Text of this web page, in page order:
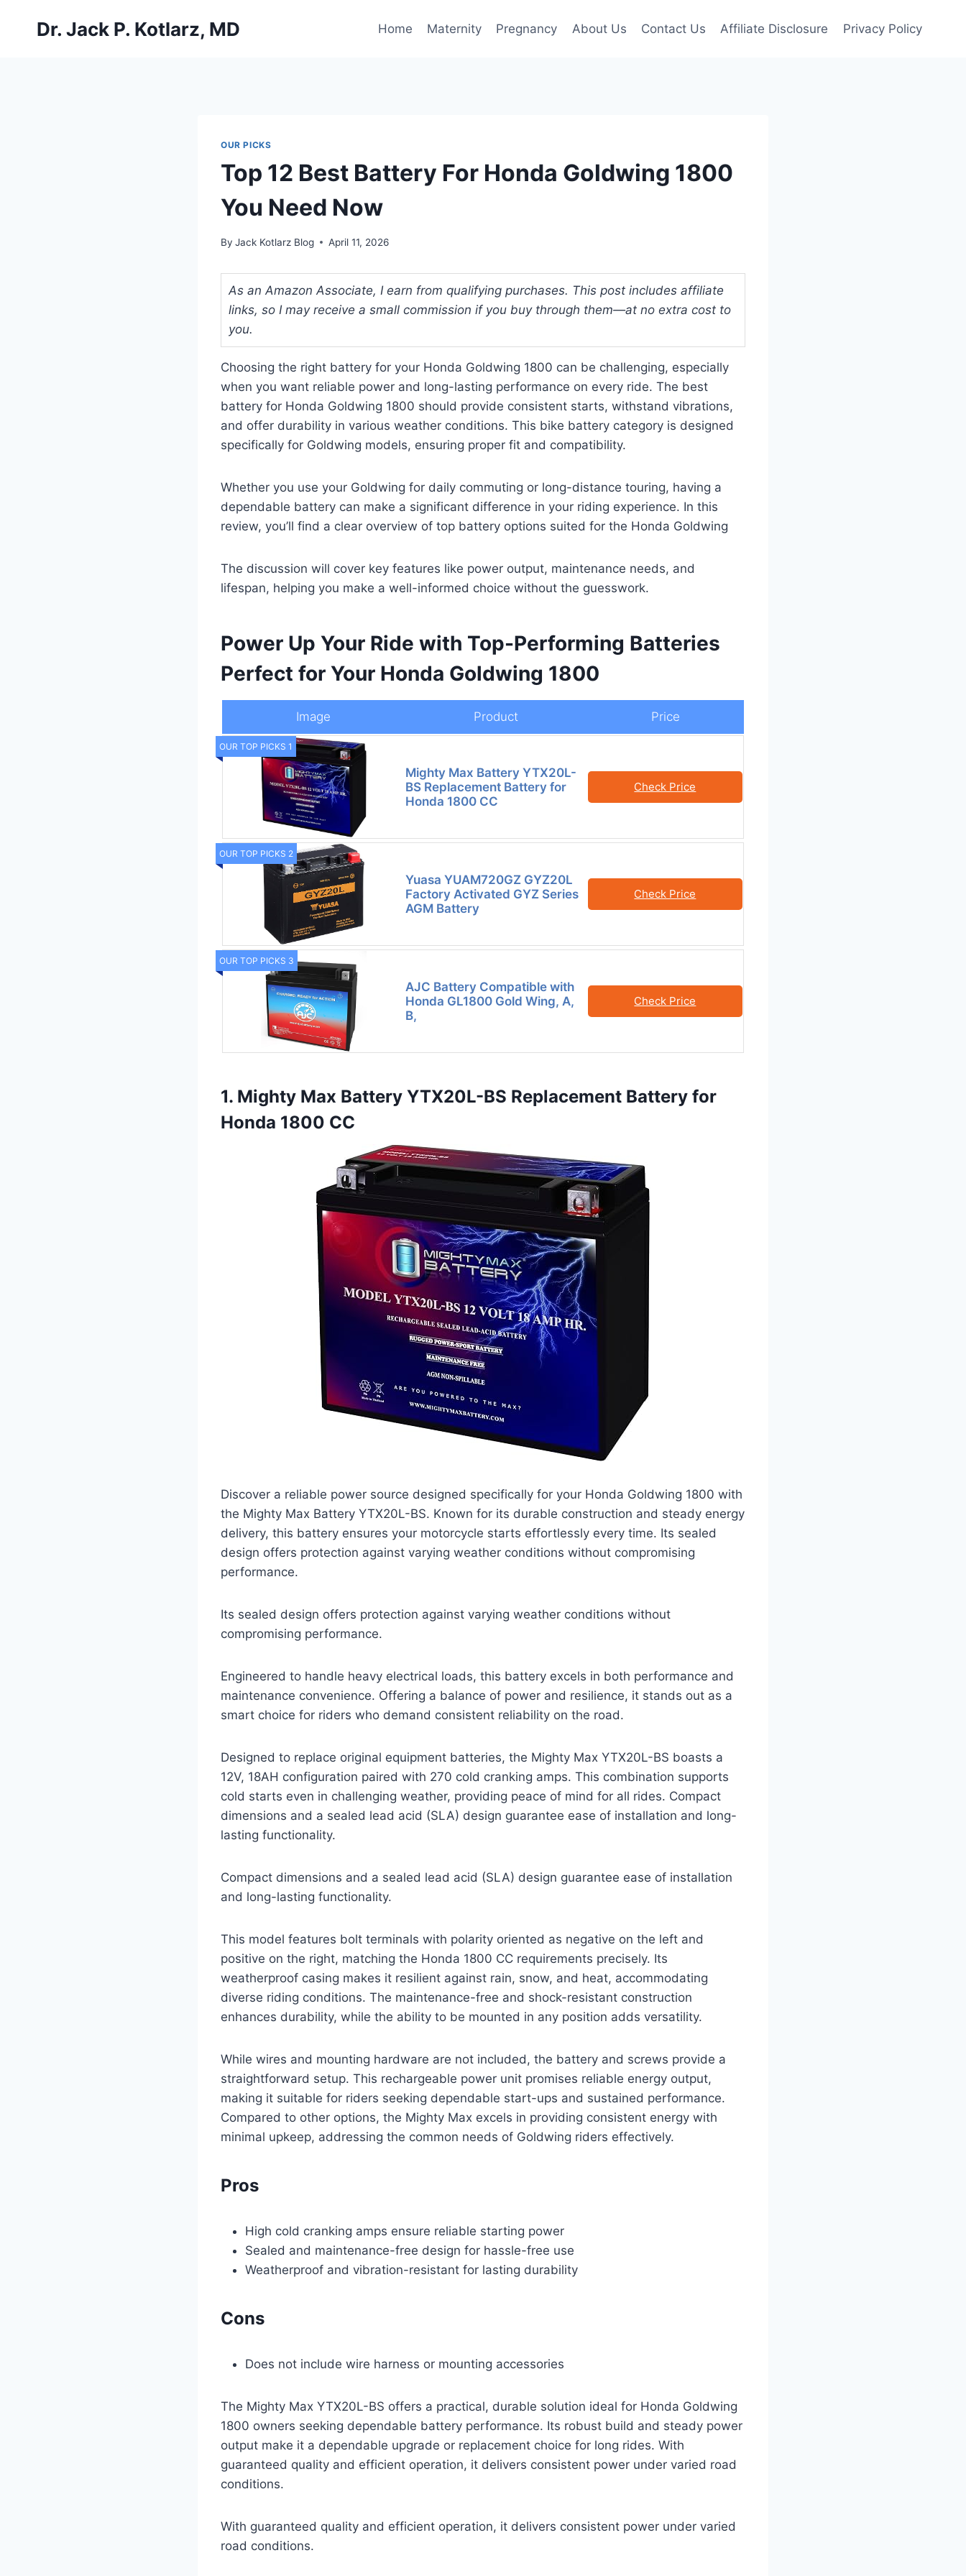
Dr. Jack P. Kotlarz, MD Home Maternity Pregnancy About Us Contact Us Affiliate Disclosure Privacy Policy
OUR PICKS
Top 12 Best Battery For Honda Goldwing 1800
You Need Now
By Jack Kotlarz Blog April 11, 2026
As an Amazon Associate, I earn from qualifying purchases. This post includes affiliate
links, so I may receive a small commission if you buy through them—at no extra cost to
you.
Choosing the right battery for your Honda Goldwing 1800 can be challenging, especially
when you want reliable power and long-lasting performance on every ride. The best
battery for Honda Goldwing 1800 should provide consistent starts, withstand vibrations,
and offer durability in various weather conditions. This bike battery category is designed
specifically for Goldwing models, ensuring proper fit and compatibility.
Whether you use your Goldwing for daily commuting or long-distance touring, having a
dependable battery can make a significant difference in your riding experience. In this
review, you’ll find a clear overview of top battery options suited for the Honda Goldwing
The discussion will cover key features like power output, maintenance needs, and
lifespan, helping you make a well-informed choice without the guesswork.
Power Up Your Ride with Top-Performing Batteries
Perfect for Your Honda Goldwing 1800
Image Product Price
OUR TOP PICKS 1
Mighty Max Battery YTX20L-
BS Replacement Battery for
Honda 1800 CC
Check Price
OUR TOP PICKS 2
Yuasa YUAM720GZ GYZ20L
Factory Activated GYZ Series
AGM Battery
Check Price
OUR TOP PICKS 3
AJC Battery Compatible with
Honda GL1800 Gold Wing, A,
B,
Check Price
1. Mighty Max Battery YTX20L-BS Replacement Battery for
Honda 1800 CC
Discover a reliable power source designed specifically for your Honda Goldwing 1800 with
the Mighty Max Battery YTX20L-BS. Known for its durable construction and steady energy
delivery, this battery ensures your motorcycle starts effortlessly every time. Its sealed
design offers protection against varying weather conditions without compromising
performance.
Its sealed design offers protection against varying weather conditions without
compromising performance.
Engineered to handle heavy electrical loads, this battery excels in both performance and
maintenance convenience. Offering a balance of power and resilience, it stands out as a
smart choice for riders who demand consistent reliability on the road.
Designed to replace original equipment batteries, the Mighty Max YTX20L-BS boasts a
12V, 18AH configuration paired with 270 cold cranking amps. This combination supports
cold starts even in challenging weather, providing peace of mind for all rides. Compact
dimensions and a sealed lead acid (SLA) design guarantee ease of installation and long-
lasting functionality.
Compact dimensions and a sealed lead acid (SLA) design guarantee ease of installation
and long-lasting functionality.
This model features bolt terminals with polarity oriented as negative on the left and
positive on the right, matching the Honda 1800 CC requirements precisely. Its
weatherproof casing makes it resilient against rain, snow, and heat, accommodating
diverse riding conditions. The maintenance-free and shock-resistant construction
enhances durability, while the ability to be mounted in any position adds versatility.
While wires and mounting hardware are not included, the battery and screws provide a
straightforward setup. This rechargeable power unit promises reliable energy output,
making it suitable for riders seeking dependable start-ups and sustained performance.
Compared to other options, the Mighty Max excels in providing consistent energy with
minimal upkeep, addressing the common needs of Goldwing riders effectively.
Pros
High cold cranking amps ensure reliable starting power
Sealed and maintenance-free design for hassle-free use
Weatherproof and vibration-resistant for lasting durability
Cons
Does not include wire harness or mounting accessories
The Mighty Max YTX20L-BS offers a practical, durable solution ideal for Honda Goldwing
1800 owners seeking dependable battery performance. Its robust build and steady power
output make it a dependable upgrade or replacement choice for long rides. With
guaranteed quality and efficient operation, it delivers consistent power under varied road
conditions.
With guaranteed quality and efficient operation, it delivers consistent power under varied
road conditions.